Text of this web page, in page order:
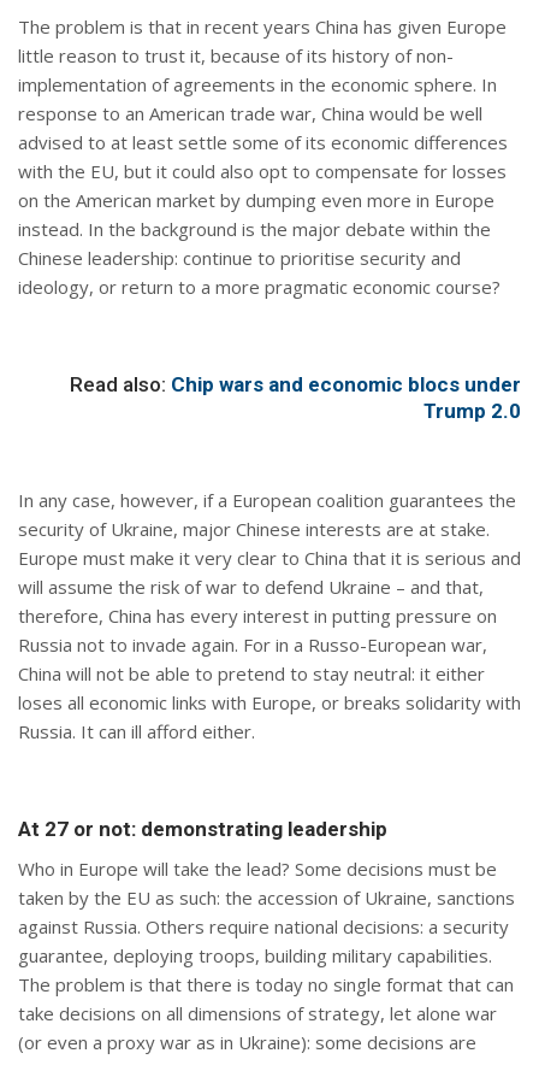
The problem is that in recent years China has given Europe
little reason to trust it, because of its history of non-
implementation of agreements in the economic sphere. In
response to an American trade war, China would be well
advised to at least settle some of its economic differences
with the EU, but it could also opt to compensate for losses
on the American market by dumping even more in Europe
instead. In the background is the major debate within the
Chinese leadership: continue to prioritise security and
ideology, or return to a more pragmatic economic course?
Read also: Chip wars and economic blocs under
Trump 2.0
In any case, however, if a European coalition guarantees the
security of Ukraine, major Chinese interests are at stake.
Europe must make it very clear to China that it is serious and
will assume the risk of war to defend Ukraine – and that,
therefore, China has every interest in putting pressure on
Russia not to invade again. For in a Russo-European war,
China will not be able to pretend to stay neutral: it either
loses all economic links with Europe, or breaks solidarity with
Russia. It can ill afford either.
At 27 or not: demonstrating leadership
Who in Europe will take the lead? Some decisions must be
taken by the EU as such: the accession of Ukraine, sanctions
against Russia. Others require national decisions: a security
guarantee, deploying troops, building military capabilities.
The problem is that there is today no single format that can
take decisions on all dimensions of strategy, let alone war
(or even a proxy war as in Ukraine): some decisions are